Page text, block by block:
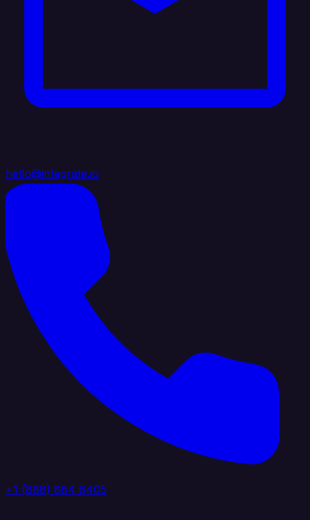
hello@integrate.io
+1 (888) 884 6405